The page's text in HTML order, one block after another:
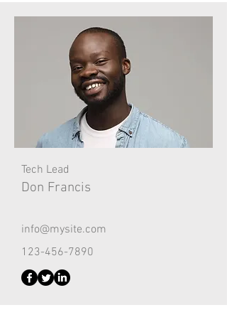
Tech Lead
Don Francis
info@mysite.com
123-456-7890